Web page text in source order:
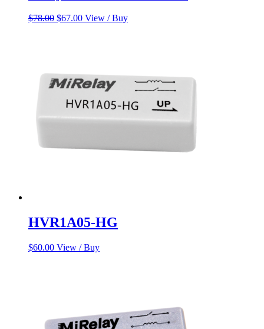
$78.00 Original
$67.00Current
View / Buy
HVR1A05-HG
$60.00 View / Buy